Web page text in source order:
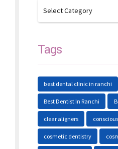
Tags
best dental clinic in ranchi
Best Dentist In Ranchi
clear aligners
cosmetic dentistry